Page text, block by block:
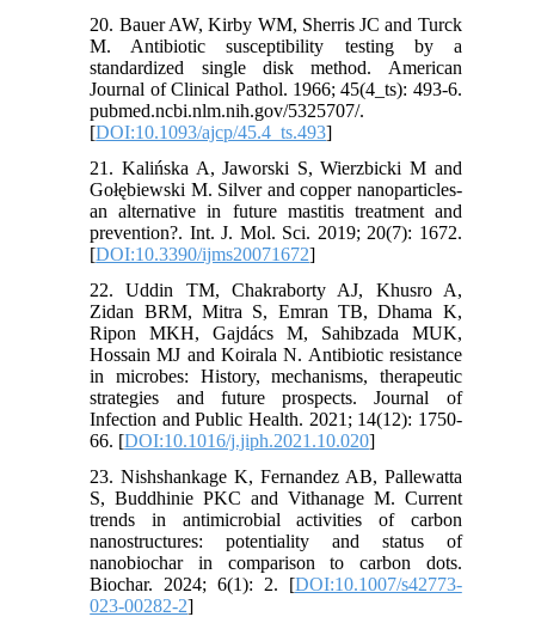
20. Bauer AW, Kirby WM, Sherris JC and Turck
M. Antibiotic susceptibility testing by a
standardized single disk method. American
Journal of Clinical Pathol. 1966; 45(4_ts): 493-6.
pubmed.ncbi.nlm.nih.gov/5325707/.
[DOI:10.1093/ajcp/45.4_ts.493]
21. Kalińska A, Jaworski S, Wierzbicki M and
Gołębiewski M. Silver and copper nanoparticles-
an alternative in future mastitis treatment and
prevention?. Int. J. Mol. Sci. 2019; 20(7): 1672.
[DOI:10.3390/ijms20071672]
22. Uddin TM, Chakraborty AJ, Khusro A,
Zidan BRM, Mitra S, Emran TB, Dhama K,
Ripon MKH, Gajdács M, Sahibzada MUK,
Hossain MJ and Koirala N. Antibiotic resistance
in microbes: History, mechanisms, therapeutic
strategies and future prospects. Journal of
Infection and Public Health. 2021; 14(12): 1750-
66. [DOI:10.1016/j.jiph.2021.10.020]
23. Nishshankage K, Fernandez AB, Pallewatta
S, Buddhinie PKC and Vithanage M. Current
trends in antimicrobial activities of carbon
nanostructures: potentiality and status of
nanobiochar in comparison to carbon dots.
Biochar. 2024; 6(1): 2. [DOI:10.1007/s42773-
023-00282-2]